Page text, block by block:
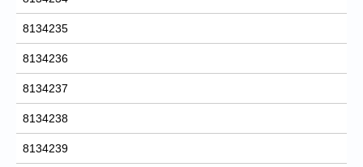
8134235
8134236
8134237
8134238
8134239